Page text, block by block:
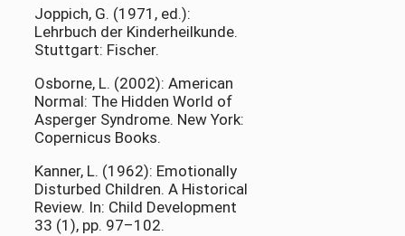
Joppich, G. (1971, ed.):
Lehrbuch der Kinderheilkunde.
Stuttgart: Fischer.
Osborne, L. (2002): American
Normal: The Hidden World of
Asperger Syndrome. New York:
Copernicus Books.
Kanner, L. (1962): Emotionally
Disturbed Children. A Historical
Review. In: Child Development
33 (1), pp. 97–102.